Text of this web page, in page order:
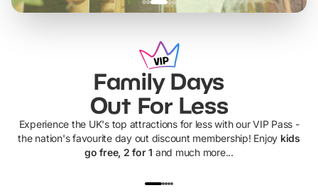
Family Days
Out For Less
Experience the UK's top attractions for less with our VIP Pass -
the nation's favourite day out discount membership! Enjoy kids
go free, 2 for 1 and much more...